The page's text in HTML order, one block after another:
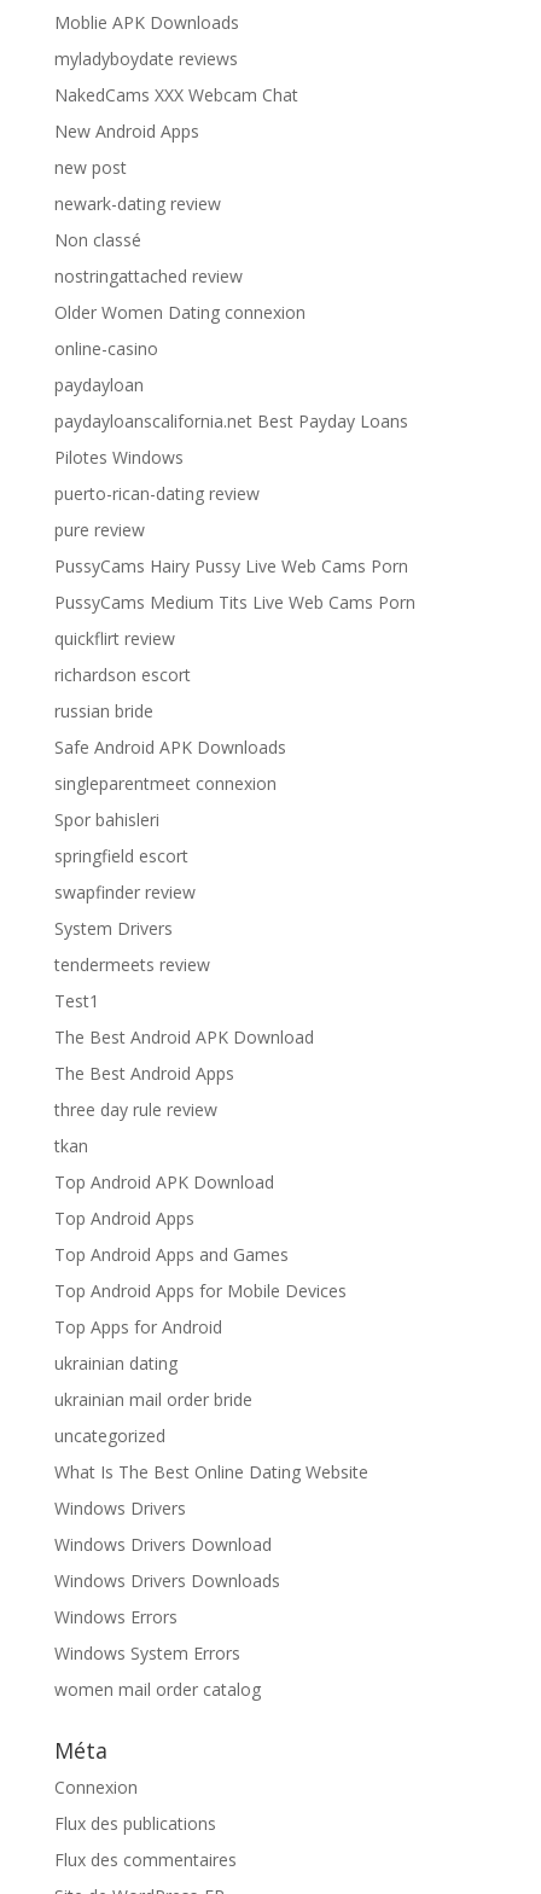
Moblie APK Downloads
myladyboydate reviews
NakedCams XXX Webcam Chat
New Android Apps
new post
newark-dating review
Non classé
nostringattached review
Older Women Dating connexion
online-casino
paydayloan
paydayloanscalifornia.net Best Payday Loans
Pilotes Windows
puerto-rican-dating review
pure review
PussyCams Hairy Pussy Live Web Cams Porn
PussyCams Medium Tits Live Web Cams Porn
quickflirt review
richardson escort
russian bride
Safe Android APK Downloads
singleparentmeet connexion
Spor bahisleri
springfield escort
swapfinder review
System Drivers
tendermeets review
Test1
The Best Android APK Download
The Best Android Apps
three day rule review
tkan
Top Android APK Download
Top Android Apps
Top Android Apps and Games
Top Android Apps for Mobile Devices
Top Apps for Android
ukrainian dating
ukrainian mail order bride
uncategorized
What Is The Best Online Dating Website
Windows Drivers
Windows Drivers Download
Windows Drivers Downloads
Windows Errors
Windows System Errors
women mail order catalog
Méta
Connexion
Flux des publications
Flux des commentaires